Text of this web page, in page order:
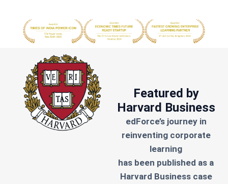
Featured by
Harvard Business
edForce’s journey in
reinventing corporate
learning
has been published as a
Harvard Business case